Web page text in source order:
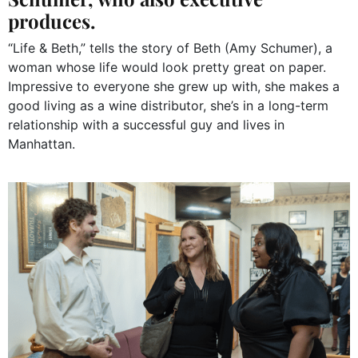
produces.
“Life & Beth,” tells the story of Beth (Amy Schumer), a
woman whose life would look pretty great on paper.
Impressive to everyone she grew up with, she makes a
good living as a wine distributor, she’s in a long-term
relationship with a successful guy and lives in
Manhattan.